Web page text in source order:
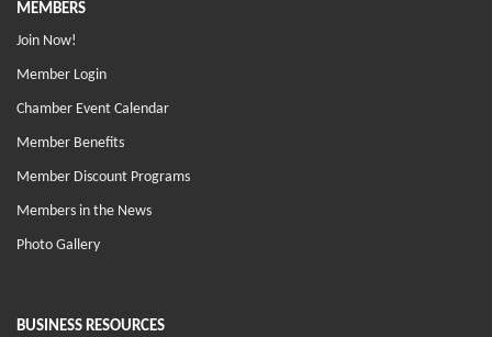
MEMBERS
Join Now!
Member Login
Chamber Event Calendar
Member Benefits
Member Discount Programs
Members in the News
Photo Gallery
BUSINESS RESOURCES